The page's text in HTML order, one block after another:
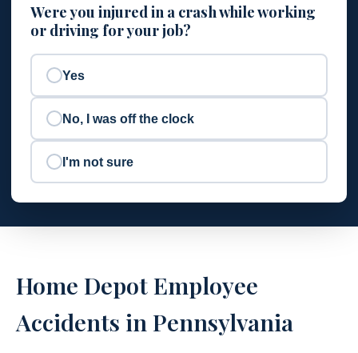
Were you injured in a crash while working
or driving for your job?
Yes
No, I was off the clock
I'm not sure
Home Depot Employee
Accidents in Pennsylvania